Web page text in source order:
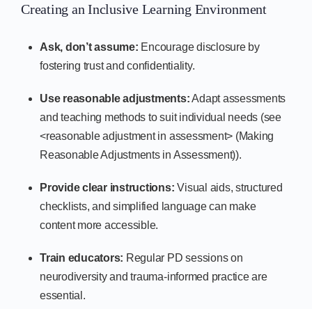
Creating an Inclusive Learning Environment
Ask, don’t assume: Encourage disclosure by
fostering trust and confidentiality.
Use reasonable adjustments:Adapt assessments
and teaching methods to suit individual needs (see
<reasonable adjustment in assessment> (Making
Reasonable Adjustments in Assessment)).
Provide clear instructions: Visual aids, structured
checklists, and simplified language can make
content more accessible.
Train educators: Regular PD sessions on
neurodiversity and trauma-informed practice are
essential.